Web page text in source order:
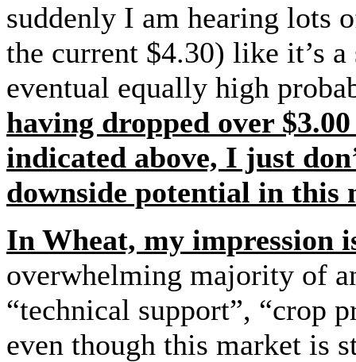
suddenly I am hearing lots
the current $4.30) like it’s
eventual equally high
having dropped over
indicated above, I just
downside potential in this
In Wheat, my impression
overwhelming majority of
“technical support”, “crop
even though this market is